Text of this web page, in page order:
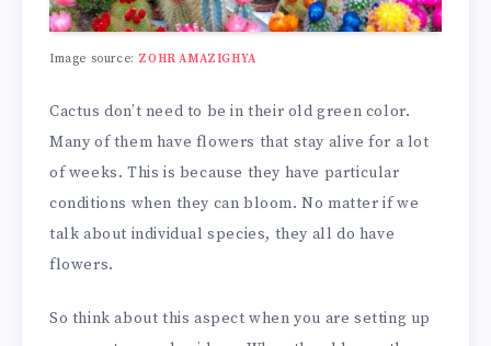
Image source: ZOHR AMAZIGHYA
Cactus don’t need to be in their old green color.
Many of them have flowers that stay alive for a lot
of weeks. This is because they have particular
conditions when they can bloom. No matter if we
talk about individual species, they all do have
flowers.
So think about this aspect when you are setting up